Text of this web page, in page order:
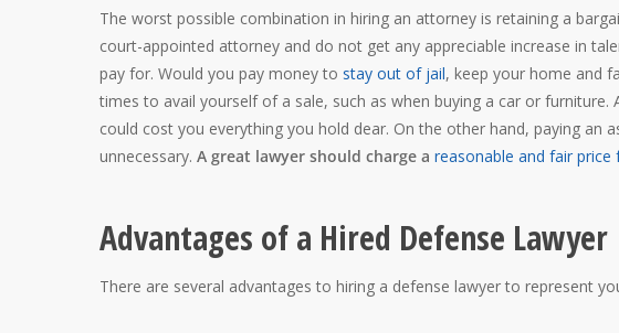
The worst possible combination in hiring an attorney is retaining a
court-appointed attorney and do not get any appreciable increase in
pay for. Would you pay money to stay out of jail, keep your home and
times to avail yourself of a sale, such as when buying a car or furniture.
could cost you everything you hold dear. On the other hand, paying an
unnecessary. A great lawyer should charge a reasonable and fair
Advantages of a Hired Defense Lawyer
There are several advantages to hiring a defense lawyer to represent